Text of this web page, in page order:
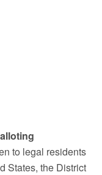
to legal residents
States, the District